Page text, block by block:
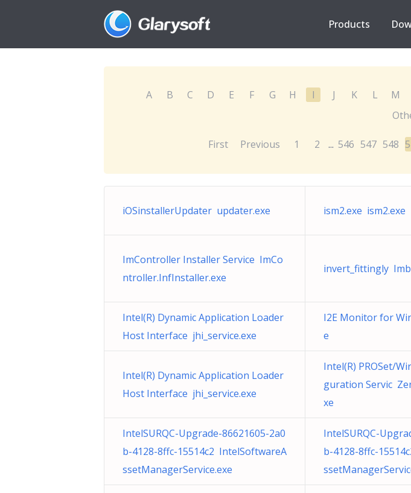
Products
A B C D E F G H I J K L M
First Previous 1 2 ... 546 547 548
iOSinstallerUpdater updater.exe ism2.exe ism2.exe
ImController Installer Service ImCo
ntroller.InfInstaller.exe
invert_fittingly
Intel(R) Dynamic Application Loader
Host Interface jhi_service.exe
I2E Monitor for
e
Intel(R) Dynamic Application Loader
Host Interface jhi_service.exe
Intel(R) PROSet/
guration Servic
xe
IntelSURQC-Upgrade-86621605-2a0
b-4128-8ffc-15514c2 IntelSoftwareA
ssetManagerService.exe
IntelSURQC-
b-4128-8ffc-